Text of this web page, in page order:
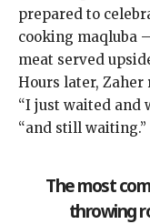
prepared to
cooking maqluba
meat served
Hours later, Zaher
“I just waited and
“and still waiting.”
The most
throwing